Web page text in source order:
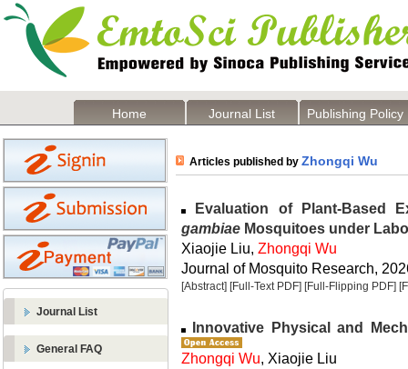
Home Journal List Publishing Policy
Journal List
General FAQ
Articles published by Zhongqi Wu
Evaluation of Plant-Based
gambiae Mosquitoes under
Xiaojie Liu, Zhongqi Wu
Journal of Mosquito Research,
[Abstract] [Full-Text PDF] [Full-Flipping PDF]
Innovative Physical and
Zhongqi Wu, Xiaojie Liu